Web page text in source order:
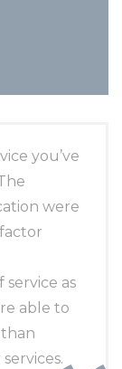
you’ve
were
as
able to